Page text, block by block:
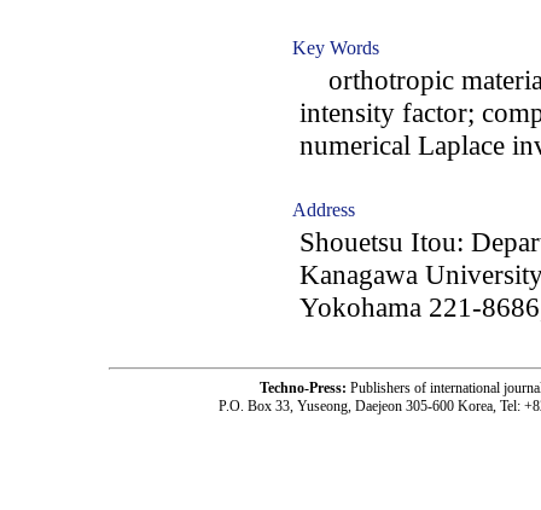
Key Words
orthotropic
intensity factor;
numerical Laplace
Address
Shouetsu Itou:
Kanagawa
Yokohama 221-
Techno-Press: Publishers of international
P.O. Box 33, Yuseong, Daejeon 305-600 Korea, Tel: